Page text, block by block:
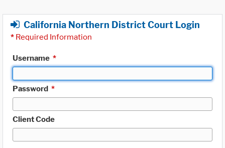
California Northern District Court Login
* Required Information
Username *
Password *
Client Code